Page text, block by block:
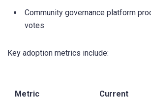
Community governance platform
votes
Key adoption metrics include:
Metric
Current